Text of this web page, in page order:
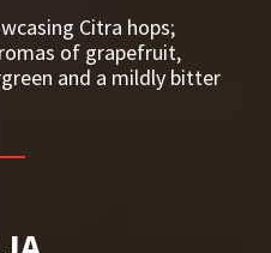
Citra hops;
of grapefruit,
and a mildly bitter